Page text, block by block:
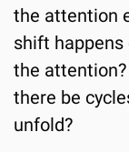
the attention
shift happens
the
there be
unfold?